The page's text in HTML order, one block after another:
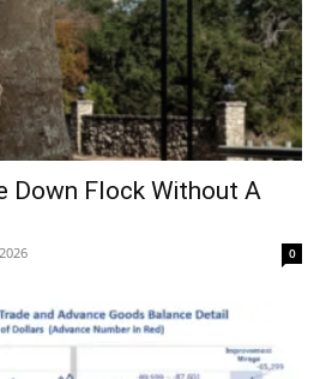
Down Flock Without A
0